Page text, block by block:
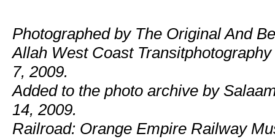
Photographed by The Original And
Allah West Coast
7, 2009.
Added to the photo archive by
14, 2009.
Railroad: Orange Empire Railway